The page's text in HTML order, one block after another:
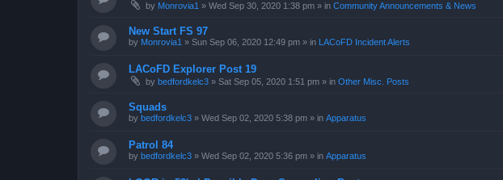
by Monrovia1 » Wed Sep 30, 2020 1:38 pm » in Community Announcements & News
New Start FS 97
by Monrovia1 » Sun Sep 06, 2020 12:49 pm » in LACoFD Incident Alerts
LACoFD Explorer Post 19
by bedfordkelc3 » Sat Sep 05, 2020 1:51 pm » in Other Misc. Posts
Squads
by bedfordkelc3 » Wed Sep 02, 2020 5:38 pm » in Apparatus
Patrol 84
by bedfordkelc3 » Wed Sep 02, 2020 5:36 pm » in Apparatus